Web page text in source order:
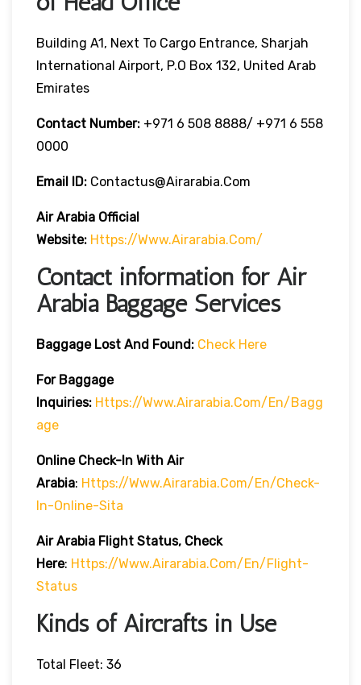
Building A1, Next To Cargo Entrance, Sharjah
International Airport, P.O Box 132, United Arab
Emirates
Contact Number: +971 6 508 8888/ +971 6 558
0000
Email ID: Contactus@airarabia.com
Air Arabia Official
Website: Https://www.airarabia.com/
Contact information for Air
Arabia Baggage Services
Baggage Lost And Found: Check Here
For Baggage
Inquiries: Https://www.airarabia.com/en/bagg
Age
Online Check-In With Air
Arabia: Https://www.airarabia.com/en/check-
In-Online-Sita
Air Arabia Flight Status, Check
Here: Https://www.airarabia.com/en/flight-
Status
Kinds of Aircrafts in Use
Total Fleet: 36